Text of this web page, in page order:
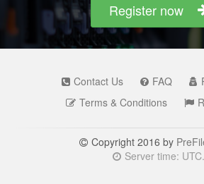
Register now
Contact Us FAQ
Terms & Conditions
Copyright 2016 by
Server time: UTC.